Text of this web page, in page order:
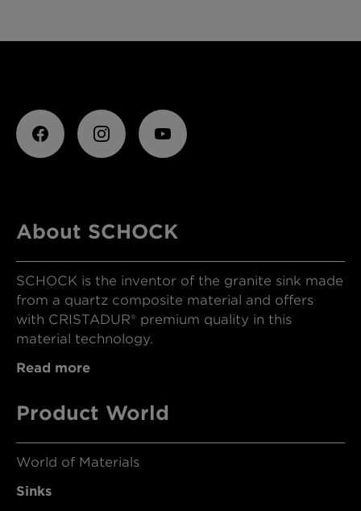
About SCHOCK
SCHOCK is the inventor of the granite sink made
from a quartz composite material and offers
with CRISTADUR® premium quality in this
material technology.
Read more
Product World
World of Materials
Sinks